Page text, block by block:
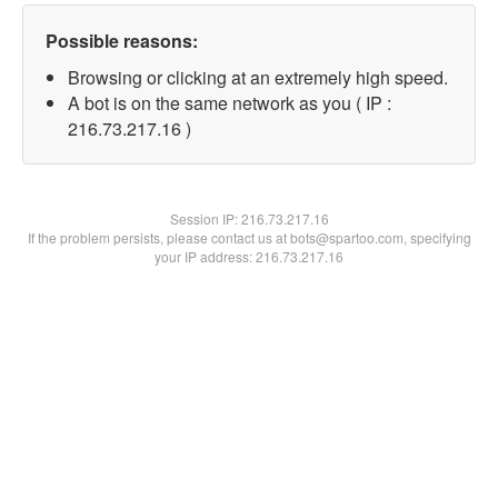
Possible reasons:
Browsing or clicking at an extremely high speed.
A bot is on the same network as you ( IP :
216.73.217.16 )
Session IP:216.73.217.16
If the problem persists, please contact us at bots@spartoo.com, specifying
your IP address: 216.73.217.16